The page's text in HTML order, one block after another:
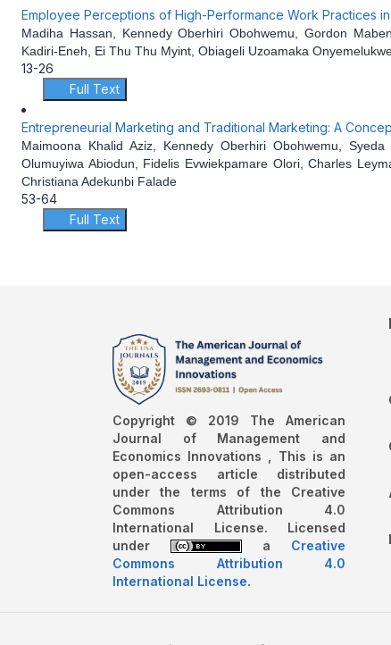
Employee Perceptions of High-Performance Work Practices
Madiha Hassan, Kennedy Oberhiri Obohwemu, Gordon
Kadiri-Eneh, Ei Thu Thu Myint, Obiageli Uzoamaka
13-26
Full Text
Entrepreneurial Marketing and Traditional Marketing: A
Maimoona Khalid Aziz, Kennedy Oberhiri Obohwemu,
Olumuyiwa Abiodun, Fidelis Evwiekpamare Olori, Charles
Christiana Adekunbi Falade
53-64
Full Text
Copyright © 2019 The American
Journal of Management and
Economics Innovations , This is an
open-access article distributed
under the terms of the Creative
Commons Attribution 4.0
International License. Licensed
under
a Creative
Commons Attribution 4.0
International License.